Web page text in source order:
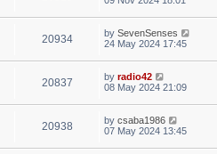
20934 by SevenSenses
24 May 2024 17:45
20837 by radio42
08 May 2024 21:09
20938 by csaba1986
07 May 2024 13:45